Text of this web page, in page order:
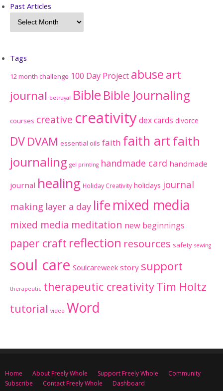
Past Articles
Tags
12 month challenge 100 Day Project abuseart
journal betrayal Bible Bible Journaling
courses creative creativitydex cards divorce
DVDVAM essential oils faith faith artfaith
journaling gel printing handmade card handmade
journal healing Holiday Creativity holidays journal
making layer a day life mixed media
mixed media meditation new beginnings
paper craft reflection resources safety sewing
soul care Soulcareweek story support
therapeutic therapeutic creativityTim Holtz
tutorial video Word
Home About Freely Whole Support Freely Whole
Community
Subscribe
Contact Freely Whole Dashboard